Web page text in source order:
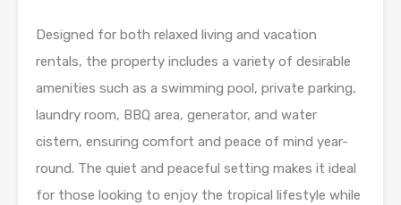
Designed for both relaxed living and vacation
rentals, the property includes a variety of desirable
amenities such as a swimming pool, private parking,
laundry room, BBQ area, generator, and water
cistern, ensuring comfort and peace of mind year-
round. The quiet and peaceful setting makes it ideal
for those looking to enjoy the tropical lifestyle while